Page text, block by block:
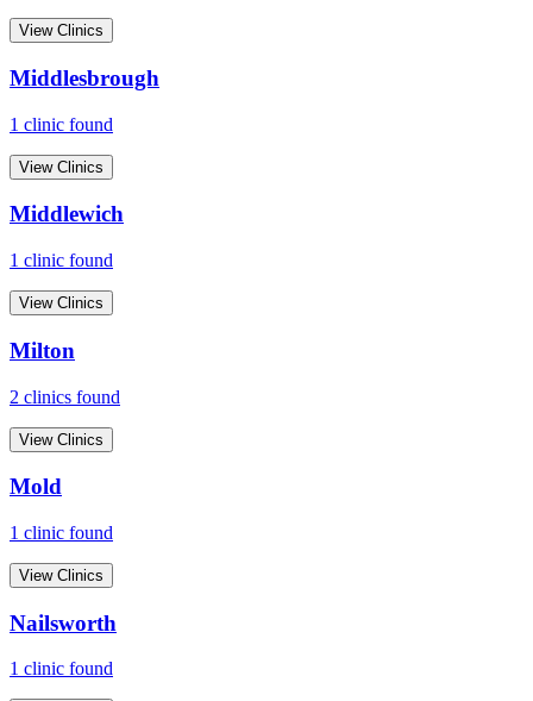
View Clinics
Middlesbrough
1 clinic found
View Clinics
Middlewich
1 clinic found
View Clinics
Milton
2 clinics found
View Clinics
Mold
1 clinic found
View Clinics
Nailsworth
1 clinic found